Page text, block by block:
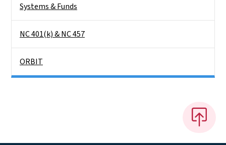
Systems & Funds
NC 401(k) & NC 457
ORBIT